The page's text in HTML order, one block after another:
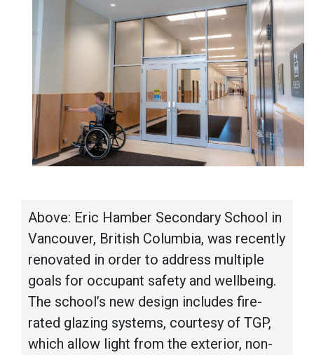
Above: Eric Hamber Secondary School in
Vancouver, British Columbia, was recently
renovated in order to address multiple
goals for occupant safety and wellbeing.
The school’s new design includes fire-
rated glazing systems, courtesy of TGP,
which allow light from the exterior, non-